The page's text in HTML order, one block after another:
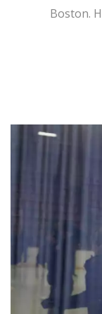
Boston.